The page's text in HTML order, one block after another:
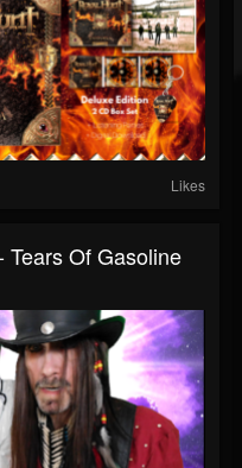
Likes
Of Gasoline